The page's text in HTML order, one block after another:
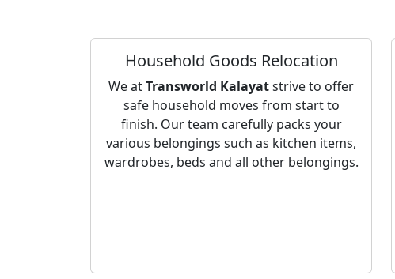
Household Goods Relocation
We atTransworld Kalayatstrive to offer
safe household moves from start to
finish. Our team carefully packs your
various belongings such as kitchen items,
wardrobes, beds and all other belongings.